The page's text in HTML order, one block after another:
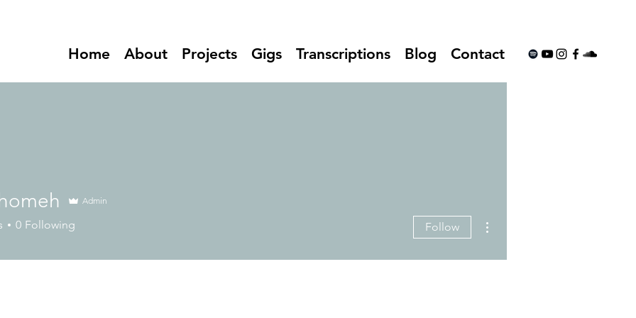
Home About Projects Gigs Transcriptions Blog Contact
Admin
0 Following Follow